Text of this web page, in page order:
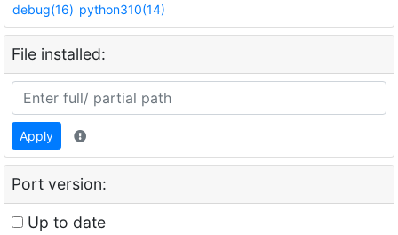
debug(16) python310(14)
File installed:
Apply
Port version:
Up to date